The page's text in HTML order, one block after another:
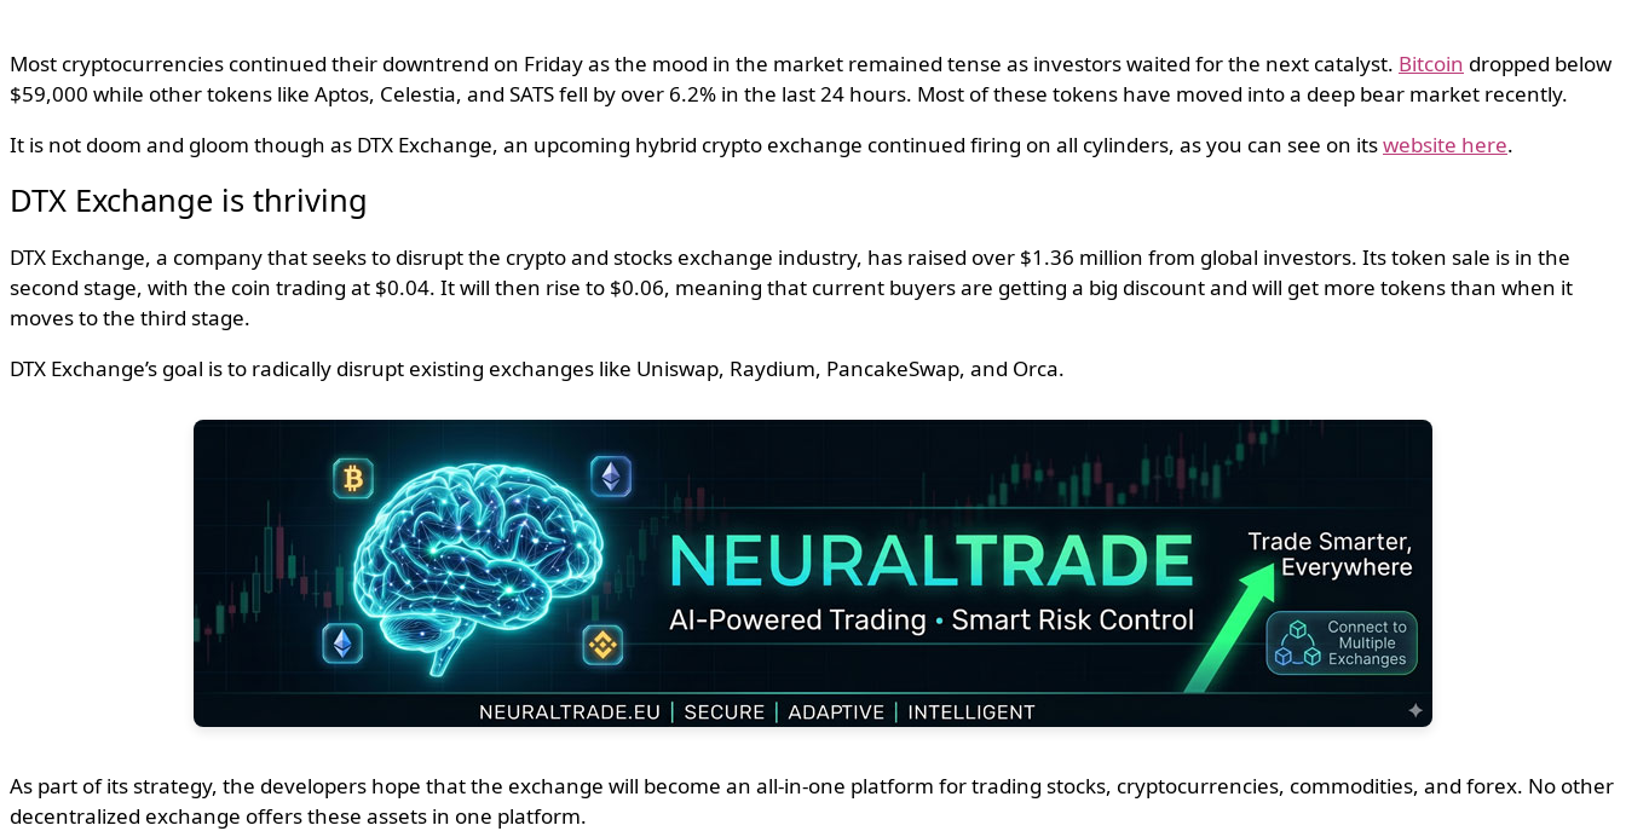
Most cryptocurrencies continued their downtrend on Friday as the mood in the market remained tense as investors waited for the next catalyst. Bitcoin dropped below
$59,000 while other tokens like Aptos, Celestia, and SATS fell by over 6.2% in the last 24 hours. Most of these tokens have moved into a deep bear market recently.
It is not doom and gloom though as DTX Exchange, an upcoming hybrid crypto exchange continued firing on all cylinders, as you can see on itswebsite here.
DTX Exchange is thriving
DTX Exchange, a company that seeks to disrupt the crypto and stocks exchange industry, has raised over $1.36 million from global investors. Its token sale is in the
second stage, with the coin trading at $0.04. It will then rise to $0.06, meaning that current buyers are getting a big discount and will get more tokens than when it
moves to the third stage.
DTX Exchange’s goal is to radically disrupt existing exchanges like Uniswap, Raydium, PancakeSwap, and Orca.
As part of its strategy, the developers hope that the exchange will become an all-in-one platform for trading stocks, cryptocurrencies, commodities, and forex. No other
decentralized exchange offers these assets in one platform.